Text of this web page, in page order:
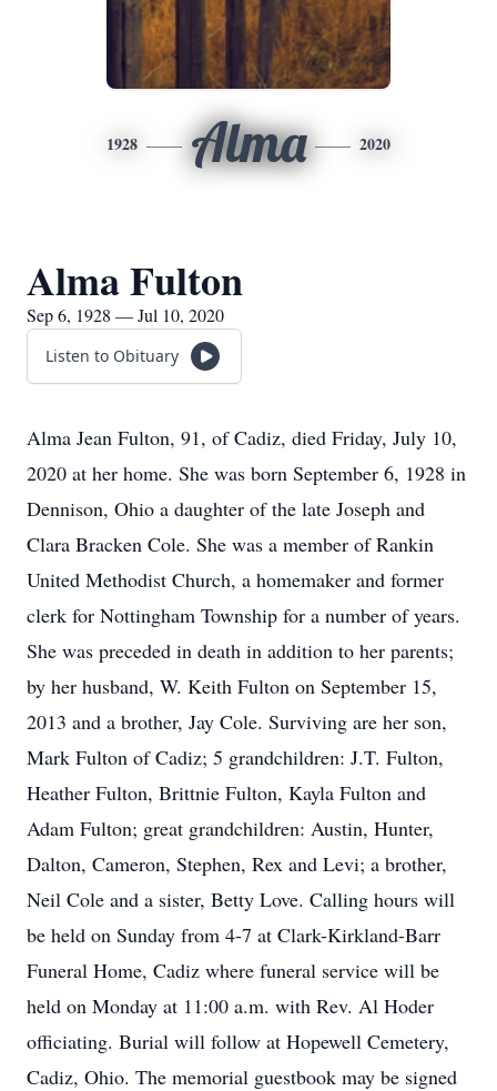
1928 Alma 2020
Alma Fulton
Sep 6, 1928 — Jul 10, 2020
Listen to Obituary
Alma Jean Fulton, 91, of Cadiz, died Friday, July 10,
2020 at her home. She was born September 6, 1928 in
Dennison, Ohio a daughter of the late Joseph and
Clara Bracken Cole. She was a member of Rankin
United Methodist Church, a homemaker and former
clerk for Nottingham Township for a number of years.
She was preceded in death in addition to her parents;
by her husband, W. Keith Fulton on September 15,
2013 and a brother, Jay Cole. Surviving are her son,
Mark Fulton of Cadiz; 5 grandchildren: J.T. Fulton,
Heather Fulton, Brittnie Fulton, Kayla Fulton and
Adam Fulton; great grandchildren: Austin, Hunter,
Dalton, Cameron, Stephen, Rex and Levi; a brother,
Neil Cole and a sister, Betty Love. Calling hours will
be held on Sunday from 4-7 at Clark-Kirkland-Barr
Funeral Home, Cadiz where funeral service will be
held on Monday at 11:00 a.m. with Rev. Al Hoder
officiating. Burial will follow at Hopewell Cemetery,
Cadiz, Ohio. The memorial guestbook may be signed